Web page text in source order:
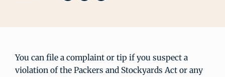
You can file a complaint or tip if you suspect a
violation of the Packers and Stockyards Act or any